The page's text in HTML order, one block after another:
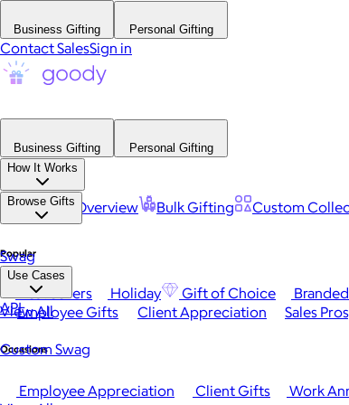
Business Gifting Personal Gifting
Contact SalesSign in
Business Gifting
Personal Gifting
How It Works
Platform Overview Bulk Gifting Custom
Browse Gifts
Popular
Best Sellers Holiday Gift of Choice
View All
Occasions
Employee Appreciation Client Gifts Work
Swag
Use Cases
Employee Gifts Client Appreciation Sales
Custom Swag
API